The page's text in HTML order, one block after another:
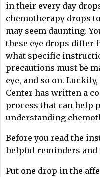
in their every day
chemotherapy drops
may seem daunting.
these eye drops differ
what specific
precautions must be
eye, and so on.
Center has written a
process that can help
understanding
Before you read the
helpful reminders and
Put one drop in the